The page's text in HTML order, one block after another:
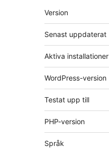
Meta
Version
Senast uppdaterat
Aktiva installationer
WordPress-version
Testat upp till
PHP-version
Språk